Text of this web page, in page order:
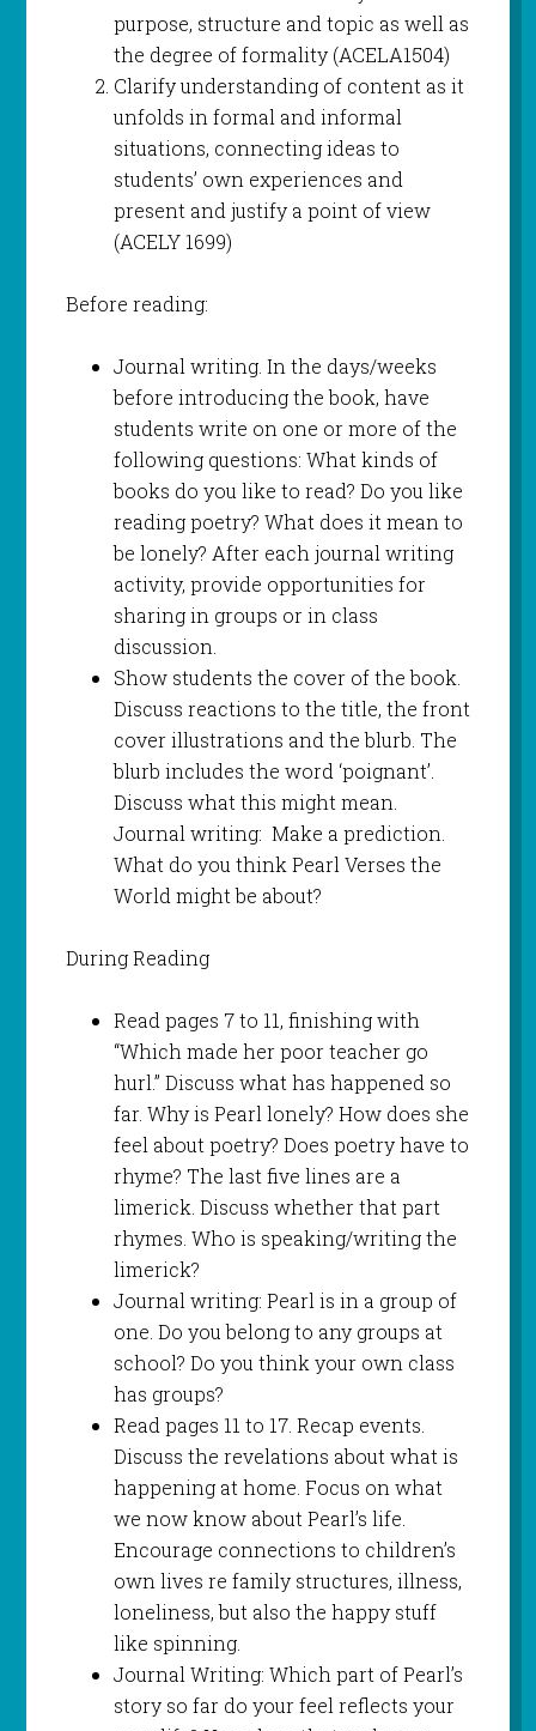
purpose, structure and topic as well as
the degree of formality (ACELA1504)
Clarify understanding of content as it
unfolds in formal and informal
situations, connecting ideas to
students’ own experiences and
present and justify a point of view
(ACELY 1699)
Before reading:
Journal writing. In the days/weeks
before introducing the book, have
students write on one or more of the
following questions: What kinds of
books do you like to read? Do you like
reading poetry? What does it mean to
be lonely? After each journal writing
activity, provide opportunities for
sharing in groups or in class
discussion.
Show students the cover of the book.
Discuss reactions to the title, the front
cover illustrations and the blurb. The
blurb includes the word ‘poignant’.
Discuss what this might mean.
Journal writing: Make a prediction.
What do you think Pearl Verses the
World might be about?
During Reading
Read pages 7 to 11, finishing with
“Which made her poor teacher go
hurl.” Discuss what has happened so
far. Why is Pearl lonely? How does she
feel about poetry? Does poetry have to
rhyme? The last five lines are a
limerick. Discuss whether that part
rhymes. Who is speaking/writing the
limerick?
Journal writing: Pearl is in a group of
one. Do you belong to any groups at
school? Do you think your own class
has groups?
Read pages 11 to 17. Recap events.
Discuss the revelations about what is
happening at home. Focus on what
we now know about Pearl’s life.
Encourage connections to children’s
own lives re family structures, illness,
loneliness, but also the happy stuff
like spinning.
Journal Writing: Which part of Pearl’s
story so far do your feel reflects your